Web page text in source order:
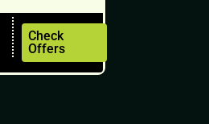
Check
Offers